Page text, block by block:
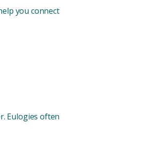
you connect
Eulogies often